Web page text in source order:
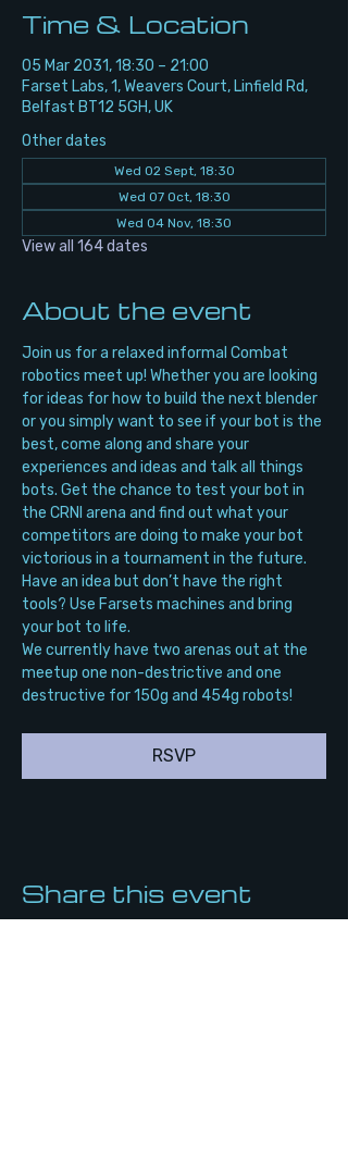
Time & Location
05 Mar 2031, 18:30 – 21:00
Farset Labs, 1, Weavers Court, Linfield Rd,
Belfast BT12 5GH, UK
Other dates
Wed 02 Sept, 18:30
Wed 07 Oct, 18:30
Wed 04 Nov, 18:30
View all 164 dates
About the event
Join us for a relaxed informal Combat
robotics meet up! Whether you are looking
for ideas for how to build the next blender
or you simply want to see if your bot is the
best, come along and share your
experiences and ideas and talk all things
bots. Get the chance to test your bot in
the CRNI arena and find out what your
competitors are doing to make your bot
victorious in a tournament in the future.
Have an idea but don’t have the right
tools? Use Farsets machines and bring
your bot to life.
We currently have two arenas out at the
meetup one non-destrictive and one
destructive for 150g and 454g robots!
RSVP
Share this event